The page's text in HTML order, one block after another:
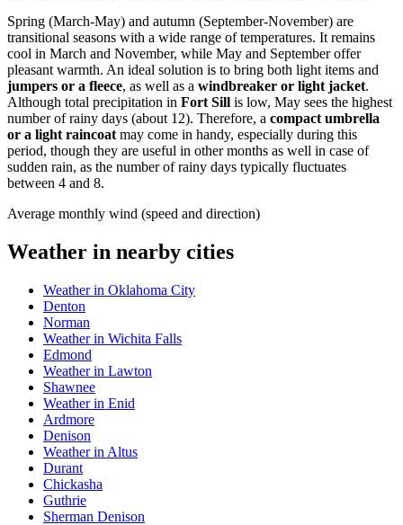
Spring (March-May) and autumn (September-November) are
transitional seasons with a wide range of temperatures. It remains
cool in March and November, while May and September offer
pleasant warmth. An ideal solution is to bring both light items and
jumpers or a fleece, as well as a windbreaker or light jacket.
Although total precipitation in Fort Sill is low, May sees the highest
number of rainy days (about 12). Therefore, a compact umbrella
or a light raincoat may come in handy, especially during this
period, though they are useful in other months as well in case of
sudden rain, as the number of rainy days typically fluctuates
between 4 and 8.
Average monthly wind (speed and direction)
Weather in nearby cities
Weather in Oklahoma City
Denton
Norman
Weather in Wichita Falls
Edmond
Weather in Lawton
Shawnee
Weather in Enid
Ardmore
Denison
Weather in Altus
Durant
Chickasha
Guthrie
Sherman Denison